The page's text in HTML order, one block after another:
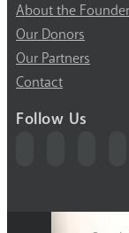
About the Founder
Our Donors
Our Partners
Contact
Follow Us